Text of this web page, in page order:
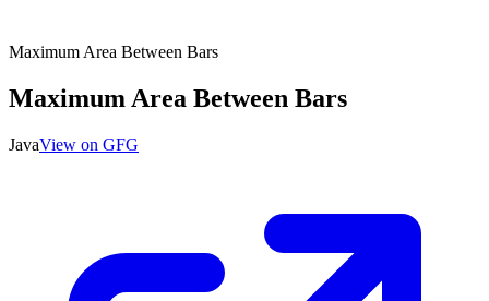
Maximum Area Between Bars
Maximum Area Between Bars
JavaView on GFG